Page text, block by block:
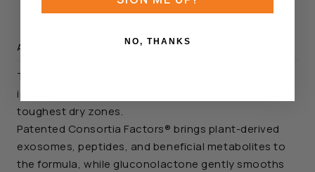
ABOUT
The STEM ReSoft Emollient is an intensive bio-
intelligent moisture treatment created for the body's
toughest dry zones.
Patented Consortia Factors® brings plant-derived
exosomes, peptides, and beneficial metabolites to
the formula, while gluconolactone gently smooths
NO, THANKS